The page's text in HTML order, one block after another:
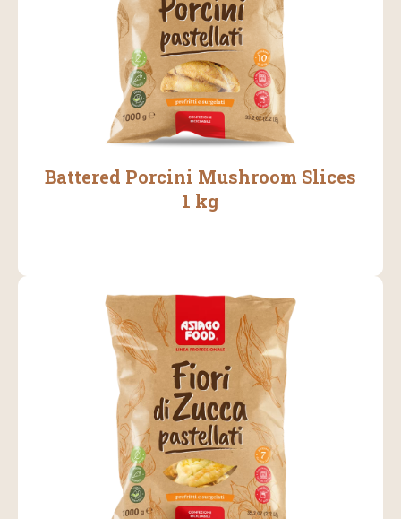
Battered Porcini Mushroom Slices
1 kg